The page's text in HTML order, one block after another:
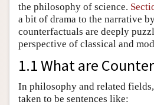
the philosophy of science.
a bit of drama to the narrative
counterfactuals are deeply
perspective of classical and
1.1 What are
In philosophy and related
taken to be sentences like: